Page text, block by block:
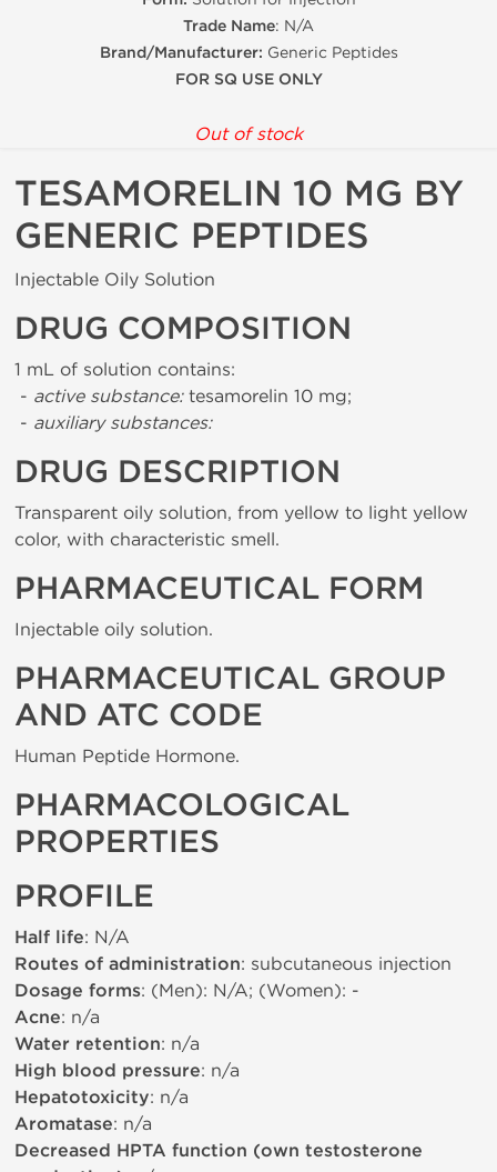
Trade Name: N/A
Brand/Manufacturer: Generic Peptides
FOR SQ USE ONLY
Out of stock
TESAMORELIN 10 MG BY
GENERIC PEPTIDES
Injectable Oily Solution
DRUG COMPOSITION
1 mL of solution contains:
- active substance:tesamorelin 10 mg;
- auxiliary substances:
DRUG DESCRIPTION
Transparent oily solution, from yellow to light yellow
color, with characteristic smell.
PHARMACEUTICAL FORM
Injectable oily solution.
PHARMACEUTICAL GROUP
AND ATC CODE
Human Peptide Hormone.
PHARMACOLOGICAL
PROPERTIES
PROFILE
Half life: N/A
Routes of administration: subcutaneous injection
Dosage forms: (Men): N/A; (Women): -
Acne: n/a
Water retention: n/a
High blood pressure: n/a
Hepatotoxicity: n/a
Aromatase: n/a
Decreased HPTA function (own testosterone